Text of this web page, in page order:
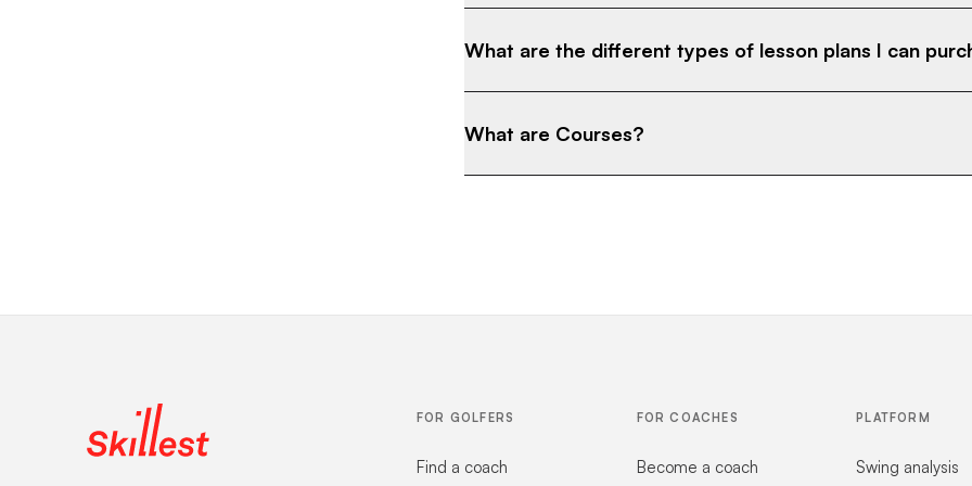
What are the different types of lesson plans I can
What are Courses?
FOR GOLFERS
Find a coach
FOR COACHES
Become a coach
PLATFORM
Swing analysis